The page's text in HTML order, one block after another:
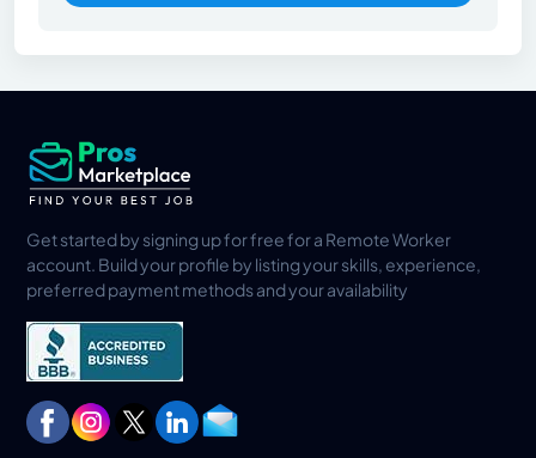
Get started by signing up for free for a Remote Worker
account. Build your profile by listing your skills, experience,
preferred payment methods and your availability